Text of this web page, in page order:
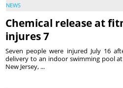
NEWS
Chemical release at
injures 7
Seven people were injured July 16
delivery to an indoor swimming pool
New Jersey, ...